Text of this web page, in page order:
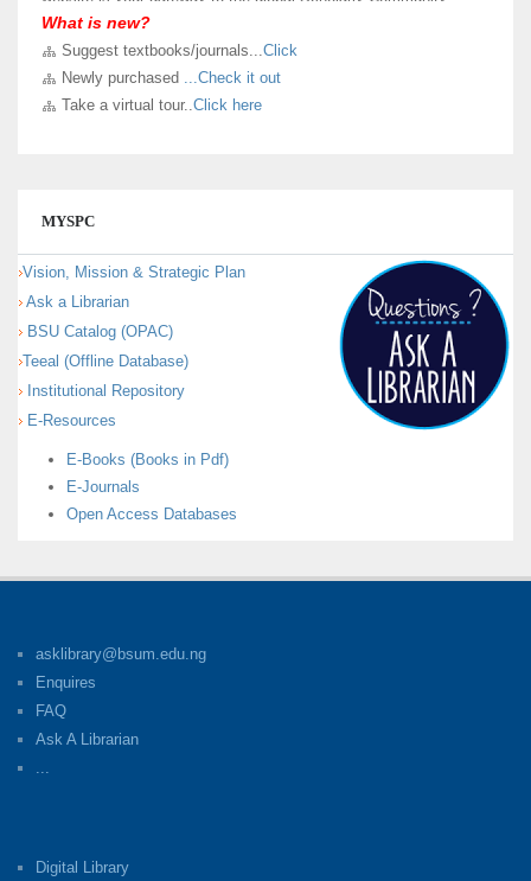
KindlyClick here
to take a virtual and know sections in our new
University Library building.
What is new?
Suggest textbooks/journals...Click
Newly purchased ...Check it out
Take a virtual tour..Click here
MYSPC
Vision, Mission & Strategic Plan
Ask a Librarian
BSU Catalog (OPAC)
Teeal (Offline Database)
Institutional Repository
E-Resources
E-Books (Books in Pdf)
E-Journals
Open Access Databases
asklibrary@bsum.edu.ng
Enquires
FAQ
Ask A Librarian
...
Digital Library